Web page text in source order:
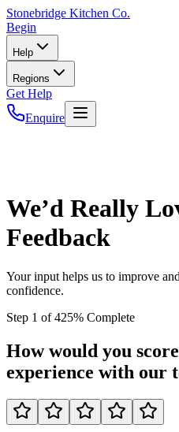
Stonebridge Kitchen Co.
Begin
Help
Regions
Get Help
Enquire
We’d Really
Feedback
Your input helps us to improve
confidence.
Step 1 of425% Complete
How would you
experience with our